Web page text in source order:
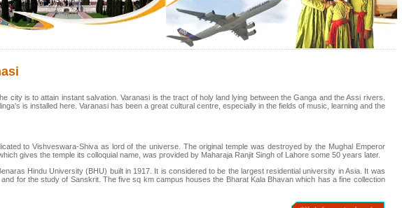
city is to attain instant salvation. Varanasi is the tract of holy land lying between the Ganga and the Assi rivers.
is installed here. Varanasi has been a great cultural centre, especially in the fields of music, learning and the
to Vishveswara-Shiva as lord of the universe. The original temple was destroyed by the Mughal Emperor
gives the temple its colloquial name, was provided by Maharaja Ranjit Singh of Lahore some 50 years later.
Hindu University (BHU) built in 1917. It is considered to be the largest residential university in Asia. It was
for the study of Sanskrit. The five sq km campus houses the Bharat Kala Bhavan which has a fine collection